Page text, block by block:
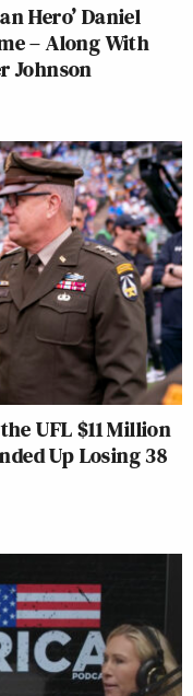
Hero’ Daniel
– Along With
Johnson
UFL $11 Million